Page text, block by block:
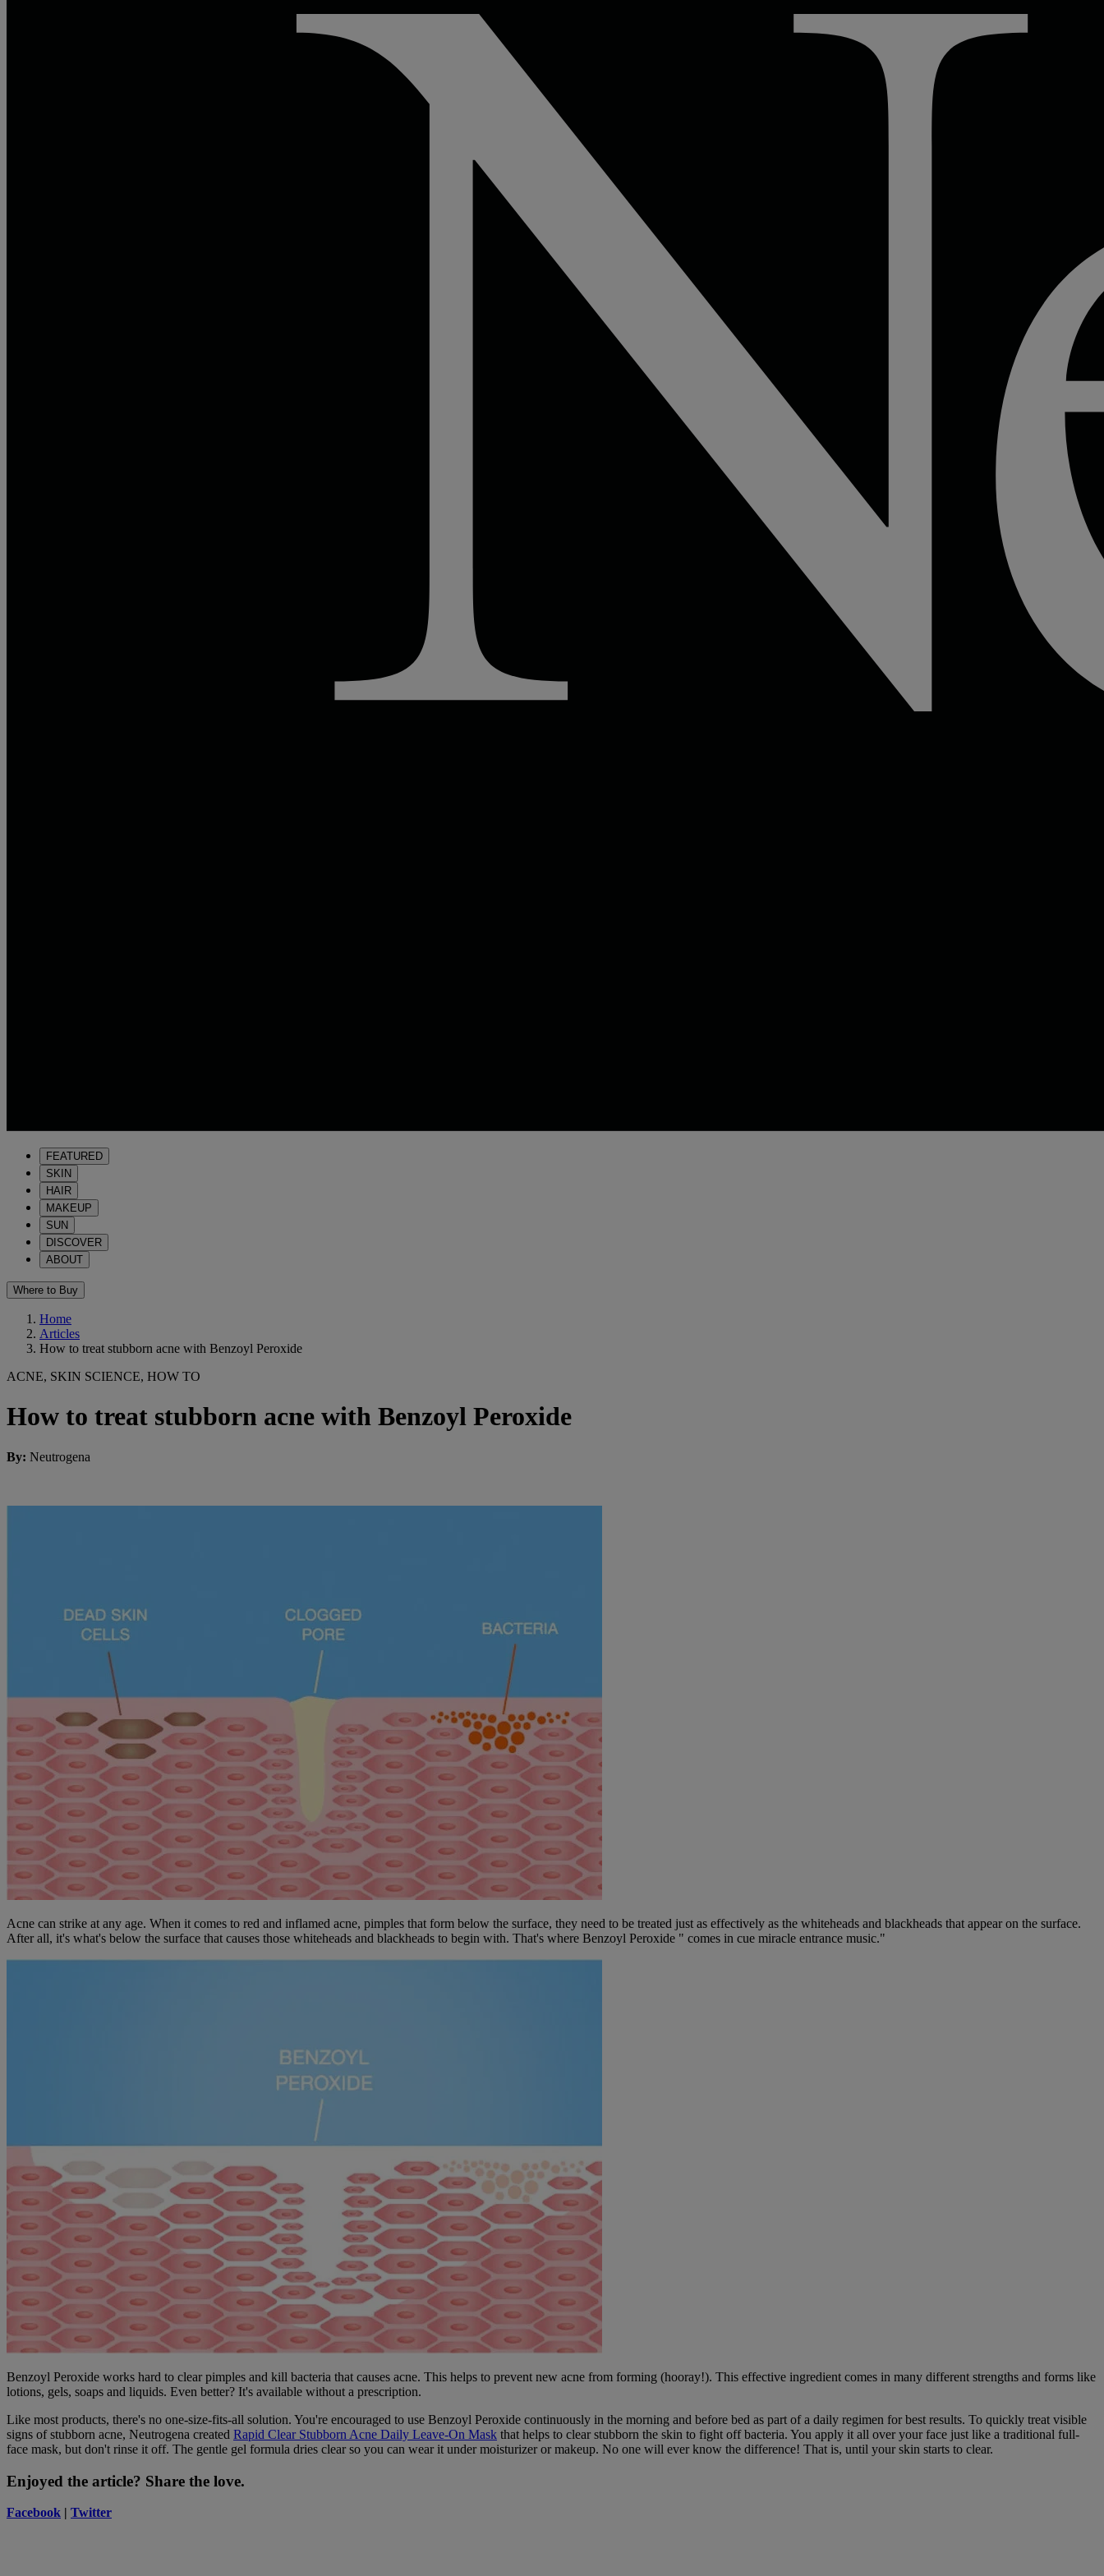
FEATURED
SKIN
HAIR
MAKEUP
SUN
DISCOVER
ABOUT
Where to Buy
Home
Articles
How to treat stubborn acne with Benzoyl Peroxide
ACNE, SKIN SCIENCE, HOW TO
How to treat stubborn acne with Benzoyl Peroxide
By: Neutrogena
Acne can strike at any age. When it comes to red and inflamed acne, pimples that form below the surface, they need to be treated just as effectively as the whiteheads and blackheads that appear on the surface.
After all, it's what's below the surface that causes those whiteheads and blackheads to begin with. That's where Benzoyl Peroxide " comes in cue miracle entrance music."
Benzoyl Peroxide works hard to clear pimples and kill bacteria that causes acne. This helps to prevent new acne from forming (hooray!). This effective ingredient comes in many different strengths and forms like
lotions, gels, soaps and liquids. Even better? It's available without a prescription.
Like most products, there's no one-size-fits-all solution. You're encouraged to use Benzoyl Peroxide continuously in the morning and before bed as part of a daily regimen for best results. To quickly treat visible
signs of stubborn acne, Neutrogena created Rapid Clear Stubborn Acne Daily Leave-On Mask that helps to clear stubborn the skin to fight off bacteria. You apply it all over your face just like a traditional full-
face mask, but don't rinse it off. The gentle gel formula dries clear so you can wear it under moisturizer or makeup. No one will ever know the difference! That is, until your skin starts to clear.
Enjoyed the article? Share the love.
Facebook | Twitter